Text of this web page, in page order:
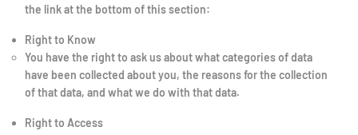
the link at the bottom of this section:
Right to Know
You have the right to ask us about what categories of data
have been collected about you, the reasons for the collection
of that data, and what we do with that data.
Right to Access